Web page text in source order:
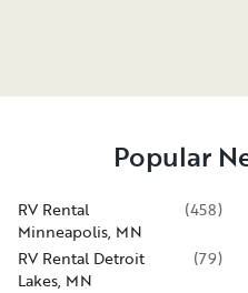
Popular
RV Rental
Minneapolis, MN
(458)
RV Rental Detroit
Lakes, MN
(79)